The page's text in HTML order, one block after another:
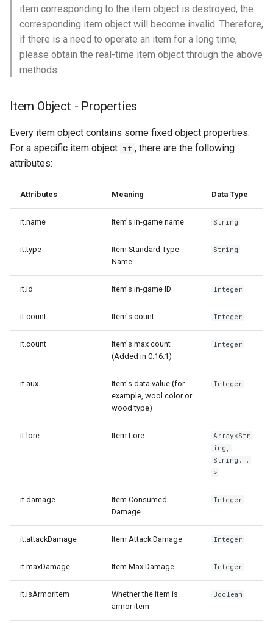
item corresponding to the item object is destroyed, the
corresponding item object will become invalid. Therefore,
if there is a need to operate an item for a long time,
please obtain the real-time item object through the above
methods.
Item Object - Properties
Every item object contains some fixed object properties.
For a specific item object it , there are the following
attributes:
Attributes Meaning Data Type
it.name Item's in-game name String
it.type
Item Standard Type
Name
String
it.id Item's in-game ID Integer
it.count Item's count Integer
it.count
Item's max count
(Added in 0.16.1)
Integer
it.aux
Item's data value (for
example, wool color or
wood type)
Integer
it.lore Item Lore
Array<Str
ing,
String...
>
it.damage
Item Consumed
Damage
Integer
it.attackDamage Item Attack Damage Integer
it.maxDamage Item Max Damage Integer
it.isArmorItem
Whether the item is
armor item
Boolean